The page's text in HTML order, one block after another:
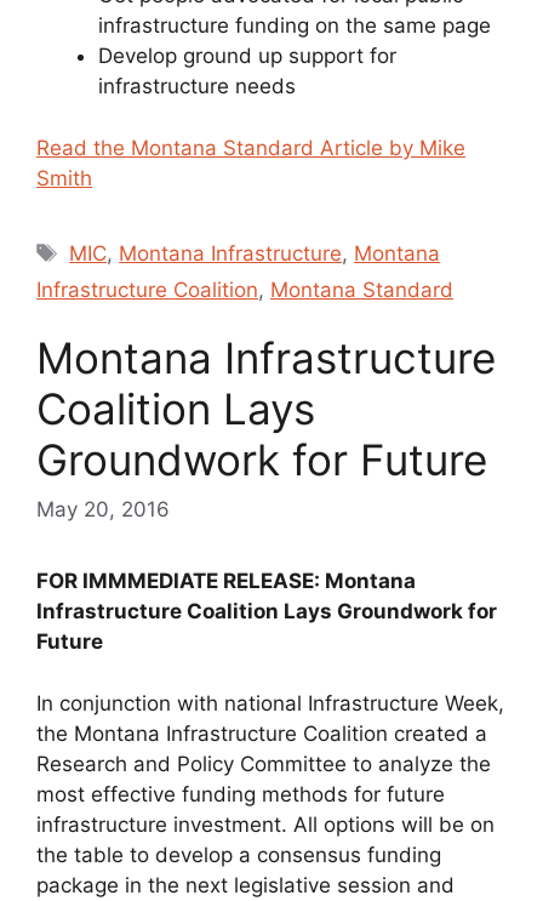
infrastructure funding on the same page
Develop ground up support for
infrastructure needs
Read the Montana Standard Article by Mike
Smith
Tags
MIC, Montana Infrastructure, Montana
Infrastructure Coalition, Montana Standard
Montana Infrastructure
Coalition Lays
Groundwork for Future
May 20, 2016
FOR IMMMEDIATE RELEASE: Montana
Infrastructure Coalition Lays Groundwork for
Future
In conjunction with national Infrastructure Week,
the Montana Infrastructure Coalition created a
Research and Policy Committee to analyze the
most effective funding methods for future
infrastructure investment. All options will be on
the table to develop a consensus funding
package in the next legislative session and